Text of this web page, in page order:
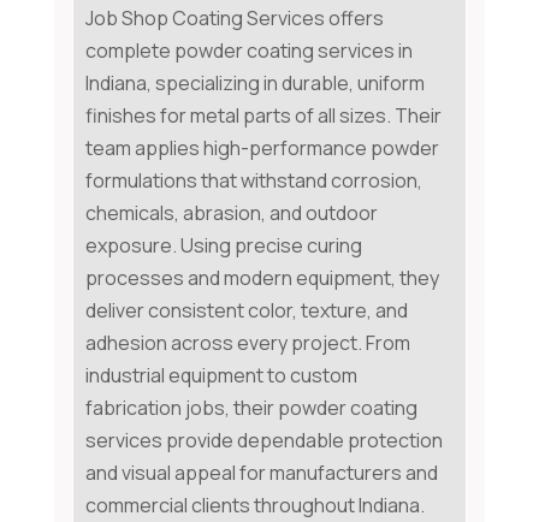
Job Shop Coating Services offers
complete powder coating services in
Indiana, specializing in durable, uniform
finishes for metal parts of all sizes. Their
team applies high-performance powder
formulations that withstand corrosion,
chemicals, abrasion, and outdoor
exposure. Using precise curing
processes and modern equipment, they
deliver consistent color, texture, and
adhesion across every project. From
industrial equipment to custom
fabrication jobs, their powder coating
services provide dependable protection
and visual appeal for manufacturers and
commercial clients throughout Indiana.